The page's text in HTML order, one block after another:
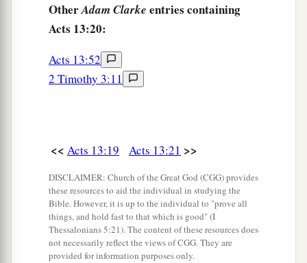
But they shook off the dust from their feet
against them, and came to Iconium.
And the disciplesawere filled with joy and
OtherAdam Clarke entries containing
Acts 13:20:
Acts 13:52
2 Timothy 3:11
<< Acts 13:19 Acts 13:21 >>
DISCLAIMER: Church of the Great God (CGG) provides
these resources to aid the individual in studying the
Bible. However, it is up to the individual to "prove all
things, and hold fast to that which is good" (I
Thessalonians 5:21). The content of these resources does
not necessarily reflect the views of CGG. They are
provided for information purposes only.